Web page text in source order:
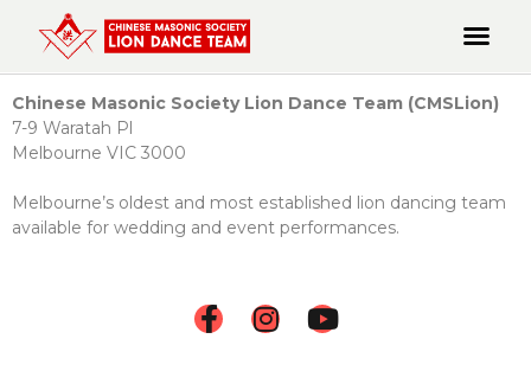
Chinese Masonic Society Lion Dance Team (CMSLion)
7-9 Waratah Pl
Melbourne VIC 3000
Melbourne’s oldest and most established lion dancing team
available for wedding and event performances.